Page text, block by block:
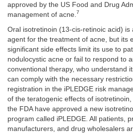
approved by the US Food and Drug
management of acne. 7
Oral isotretinoin (13-cis-retinoic acid) is
agent for the treatment of acne, but its
significant side effects limit its use to
nodulocystic acne or fail to respond to
conventional therapy, who understand
can comply with the necessary
registration in the iPLEDGE risk
of the teratogenic effects of
the FDA have approved a new
program called iPLEDGE. All patients,
manufacturers, and drug wholesalers